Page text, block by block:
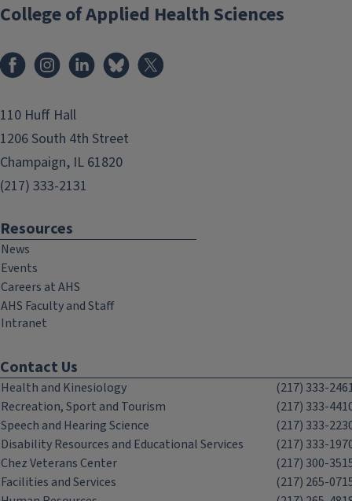
College of Applied Health Sciences
FacebookInstagramLinkedInBluesky
110 Huff Hall
1206 South 4th Street
Champaign, IL 61820
(217) 333-2131
Resources
News
Events
Careers at AHS
AHS Faculty and Staff
Intranet
Contact Us
Health and Kinesiology
(217) 333-
Recreation, Sport and Tourism
(217) 333-
Speech and Hearing Science
(217) 333-
Disability Resources and Educational Services
(217) 333-
Chez Veterans Center
(217) 300-
Facilities and Services
(217) 265-